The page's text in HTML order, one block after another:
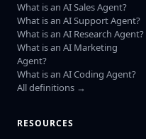
What is an AI Sales Agent?
What is an AI Support Agent?
What is an AI Research Agent?
What is an AI Marketing
Agent?
What is an AI Coding Agent?
All definitions →
RESOURCES